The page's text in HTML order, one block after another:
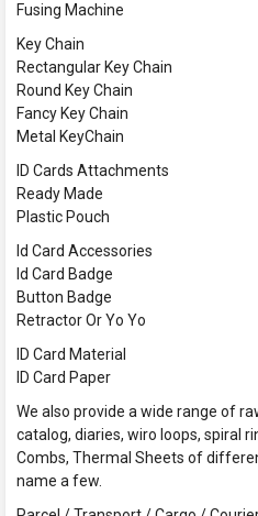
Fusing Machine
Key Chain
Rectangular Key Chain
Round Key Chain
Fancy Key Chain
Metal KeyChain
ID Cards Attachments
Ready Made
Plastic Pouch
Id Card Accessories
Id Card Badge
Button Badge
Retractor Or Yo Yo
ID Card Material
ID Card Paper
We also provide a wide range of
catalog, diaries, wiro loops, spiral
Combs, Thermal Sheets of
name a few.